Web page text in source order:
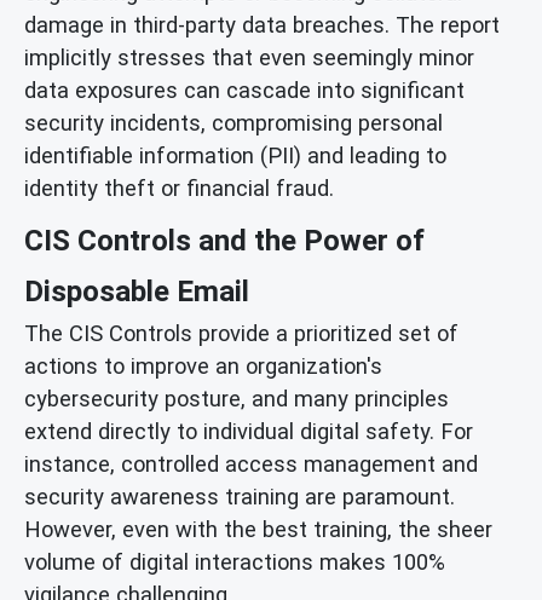
damage in third-party data breaches. The report
implicitly stresses that even seemingly minor
data exposures can cascade into significant
security incidents, compromising personal
identifiable information (PII) and leading to
identity theft or financial fraud.
CIS Controls and the Power of
Disposable Email
The CIS Controls provide a prioritized set of
actions to improve an organization's
cybersecurity posture, and many principles
extend directly to individual digital safety. For
instance, controlled access management and
security awareness training are paramount.
However, even with the best training, the sheer
volume of digital interactions makes 100%
vigilance challenging.